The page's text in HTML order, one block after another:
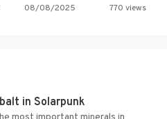
08/08/2025 770 views
in Solarpunk